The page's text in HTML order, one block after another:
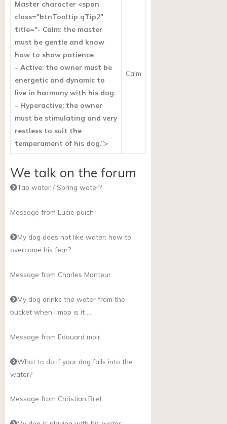
Master character <span
class="btnTooltip qTip2"
title="- Calm: the master
must be gentle and know
how to show patience.
– Active: the owner must be
energetic and dynamic to
live in harmony with his dog.
– Hyperactive: the owner
must be stimulating and very
restless to suit the
temperament of his dog.”>
Calm
We talk on the forum
Tap water / Spring water?
Message from Lucie puich
My dog does not like water: how to
overcome his fear?
Message from Charles Monteur
My dog drinks the water from the
bucket when I mop is it …
Message from Edouard moir
What to do if your dog falls into the
water?
Message from Christian Bret